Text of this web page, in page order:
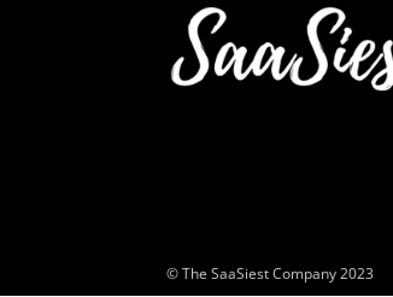
© The SaaSiest Company 2023